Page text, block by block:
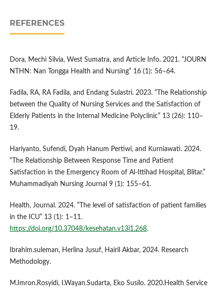
REFERENCES
Dora, Mechi Silvia, West Sumatra, and Article Info. 2021. “JOURN
NTHN: Nan Tongga Health and Nursing” 16 (1): 56–64.
Fadila, RA, RA Fadila, and Endang Sulastri. 2023. “The Relationship
between the Quality of Nursing Services and the Satisfaction of
Elderly Patients in the Internal Medicine Polyclinic” 13 (26): 110–
19.
Hariyanto, Sufendi, Dyah Hanum Pertiwi, and Kurniawati. 2024.
“The Relationship Between Response Time and Patient
Satisfaction in the Emergency Room of Al-Ittihad Hospital, Blitar.”
Muhammadiyah Nursing Journal 9 (1): 155–61.
Health, Journal. 2024. “The level of satisfaction of patient families
in the ICU” 13 (1): 1–11.
https://doi.org/10.37048/kesehatan.v13i1.268.
Ibrahim.suleman, Herlina Jusuf, Hairil Akbar, 2024. Research
Methodology.
M.Imron.Rosyidi, I.Wayan.Sudarta, Eko Susilo. 2020.Health Service